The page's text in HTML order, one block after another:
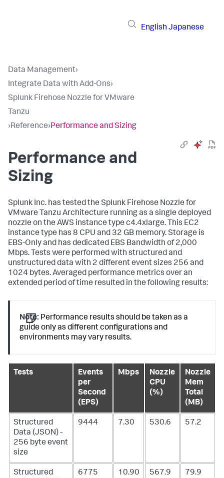
English Japanese
Data Management›
Integrate Data with Add-Ons›
Splunk Firehose Nozzle for VMware
Tanzu
›Reference›Performance and Sizing
Performance and
Sizing
Splunk Inc. has tested the Splunk Firehose Nozzle for
VMware Tanzu Architecture running as a single deployed
nozzle on the AWS instance type c4.4xlarge. This EC2
instance type has 8 CPU and 32 GB memory. Storage is
EBS-Only and has dedicated EBS Bandwidth of 2,000
Mbps. Tests were performed with structured and
unstructured data with 2 different event sizes 256 and
1024 bytes. Averaged performance metrics over an
extended period of time resulted in the following results:
Note: Performance results should be taken as a
guide only as different configurations and
environments may vary results.
Tests
Events
per
Second
(EPS)
Mbps
Nozzle
CPU
(%)
Nozzle
Mem
Total
(MB)
Structured
Data (JSON) -
256 byte event
size
9444 7.30 530.6 57.2
Structured
6775 10.90 567.9 79.9